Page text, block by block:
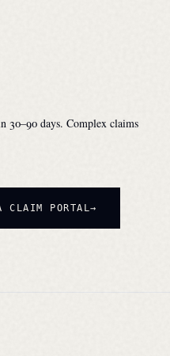
30–90 days. Complex claims
CLAIM PORTAL